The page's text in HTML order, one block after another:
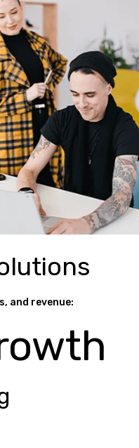
and revenue: